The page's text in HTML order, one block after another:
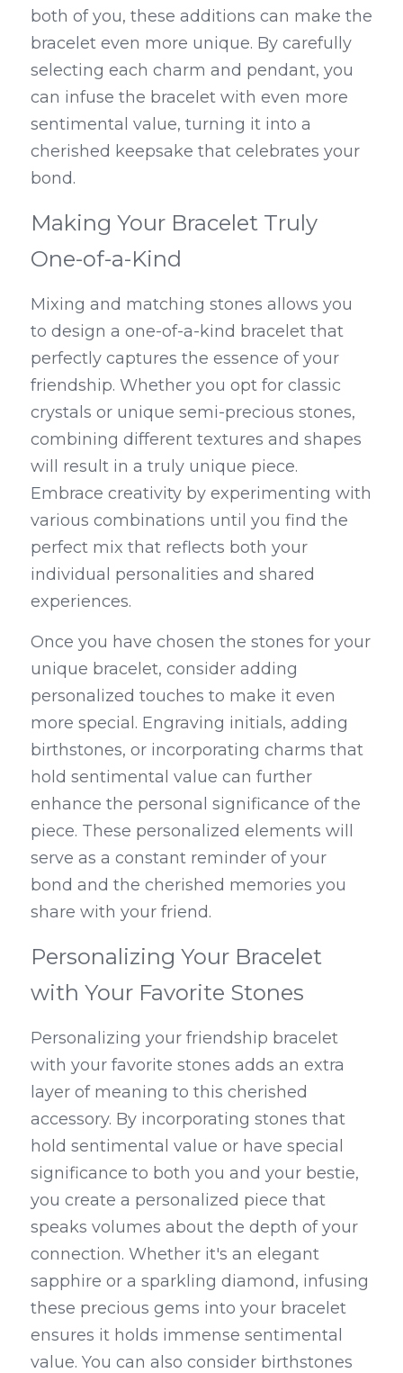
both of you, these additions can make the
bracelet even more unique. By carefully
selecting each charm and pendant, you
can infuse the bracelet with even more
sentimental value, turning it into a
cherished keepsake that celebrates your
bond.
Making Your Bracelet Truly
One-of-a-Kind
Mixing and matching stones allows you
to design a one-of-a-kind bracelet that
perfectly captures the essence of your
friendship. Whether you opt for classic
crystals or unique semi-precious stones,
combining different textures and shapes
will result in a truly unique piece.
Embrace creativity by experimenting with
various combinations until you find the
perfect mix that reflects both your
individual personalities and shared
experiences.
Once you have chosen the stones for your
unique bracelet, consider adding
personalized touches to make it even
more special. Engraving initials, adding
birthstones, or incorporating charms that
hold sentimental value can further
enhance the personal significance of the
piece. These personalized elements will
serve as a constant reminder of your
bond and the cherished memories you
share with your friend.
Personalizing Your Bracelet
with Your Favorite Stones
Personalizing your friendship bracelet
with your favorite stones adds an extra
layer of meaning to this cherished
accessory. By incorporating stones that
hold sentimental value or have special
significance to both you and your bestie,
you create a personalized piece that
speaks volumes about the depth of your
connection. Whether it's an elegant
sapphire or a sparkling diamond, infusing
these precious gems into your bracelet
ensures it holds immense sentimental
value. You can also consider birthstones